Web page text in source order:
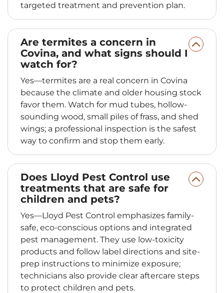
targeted treatment and prevention plan.
Are termites a concern in
Covina, and what signs should I
watch for?
Yes—termites are a real concern in Covina
because the climate and older housing stock
favor them. Watch for mud tubes, hollow-
sounding wood, small piles of frass, and shed
wings; a professional inspection is the safest
way to confirm and stop them early.
Does Lloyd Pest Control use
treatments that are safe for
children and pets?
Yes—Lloyd Pest Control emphasizes family-
safe, eco-conscious options and integrated
pest management. They use low-toxicity
products and follow label directions and site-
prep instructions to minimize exposure;
technicians also provide clear aftercare steps
to protect children and pets.